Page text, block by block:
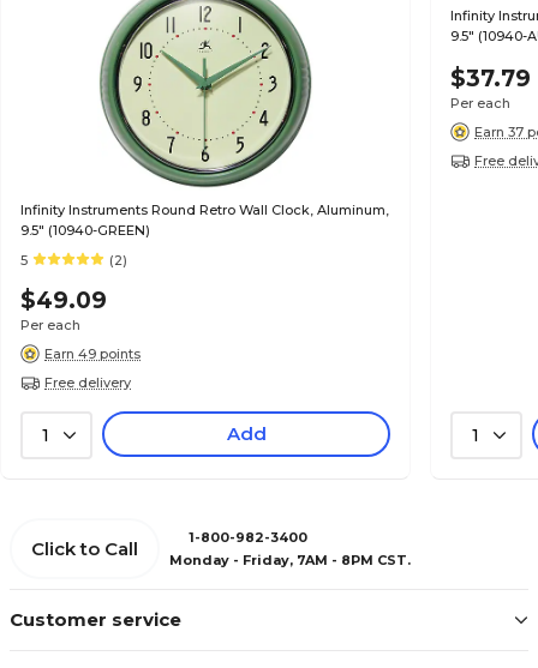
Infinity Instruments Round Retro Wall Clock, Aluminum,
9.5" (10940-GREEN)
5
(2)
$49.09
Per each
Earn 49 points
Free delivery
1 Add
Infinity
9.5" (10940-
$37.79
Per each
Earn 37
Free
1
Customer service
Click to Call
1-800-982-3400
Monday - Friday, 7AM - 8PM CST.